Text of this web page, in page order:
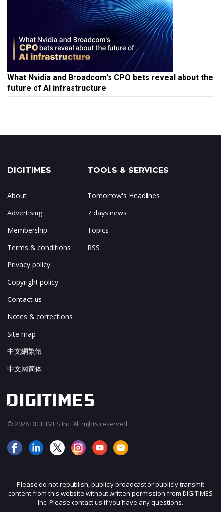
What Nvidia and Broadcom's CPO bets reveal about the
future of AI infrastructure
DIGITIMES
About
Advertising
Membership
Terms & conditions
Privacy policy
Copyright policy
Contact us
Notes & corrections
Site map
中文網繁體
中文网简体
TOOLS & SERVICES
Tomorrow's Headlines
7 days news
Topics
RSS
© 2026 DIGITIMES Inc. All rights reserved.
Please do not republish, publicly broadcast or publicly transmit
content from this website without written permission from DIGITIMES
Inc. Please contact us if you have any questions.